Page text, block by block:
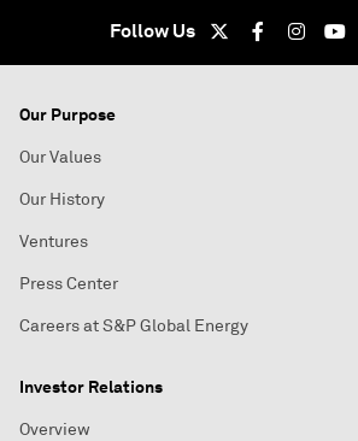
Follow Us
Our Purpose
Our Values
Our History
Ventures
Press Center
Careers at S&P Global Energy
Investor Relations
Overview